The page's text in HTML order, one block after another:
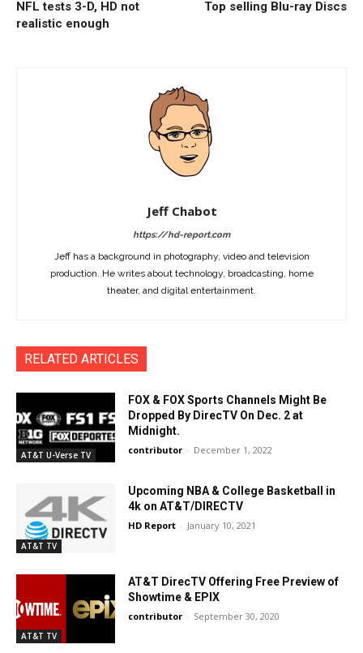
NFL tests 3-D, HD not
realistic enough
Top selling Blu-ray Discs
Jeff Chabot
https://hd-report.com
Jeff has a background in photography, video and television
production. He writes about technology, broadcasting, home
theater, and digital entertainment.
RELATED ARTICLES
AT&T U-Verse TV
FOX & FOX Sports Channels Might Be
Dropped By DirecTV On Dec. 2 at
Midnight.
contributor - December 1, 2022
AT&T TV
Upcoming NBA & College Basketball in
4k on AT&T/DIRECTV
HD Report - January 10, 2021
AT&T TV
AT&T DirecTV Offering Free Preview of
Showtime & EPIX
contributor - September 30, 2020